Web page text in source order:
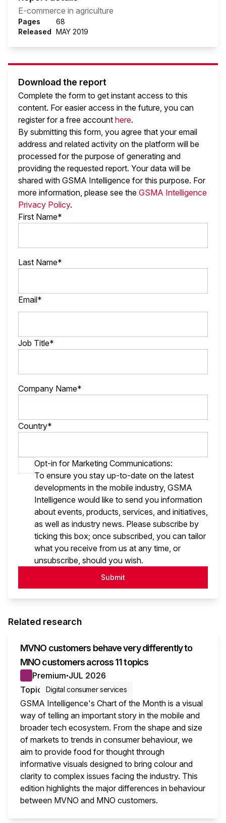
E-commerce in agriculture
Pages
68
Released MAY 2019
Download the report
Complete the form to get instant access to this
content. For easier access in the future, you can
register for a free account here.
By submitting this form, you agree that your email
address and related activity on the platform will be
processed for the purpose of generating and
providing the requested report. Your data will be
shared with GSMA Intelligence for this purpose. For
more information, please see the GSMA Intelligence
Privacy Policy.
First Name*
Last Name*
Email*
Job Title*
Company Name*
Country*
Opt-in for Marketing Communications:
To ensure you stay up-to-date on the latest
developments in the mobile industry, GSMA
Intelligence would like to send you information
about events, products, services, and initiatives,
as well as industry news. Please subscribe by
ticking this box; once subscribed, you can tailor
what you receive from us at any time, or
unsubscribe, should you wish.
Submit
Related research
MVNO customers behave very differently to
MNO customers across 11 topics
Premium● JUL 2026
Topic
Digital consumer services
GSMA Intelligence's Chart of the Month is a visual
way of telling an important story in the mobile and
broader tech ecosystem. From the shape and size
of markets to trends in consumer behaviour, we
aim to provide food for thought through
informative visuals designed to bring colour and
clarity to complex issues facing the industry. This
edition highlights the major differences in behaviour
between MVNO and MNO customers.